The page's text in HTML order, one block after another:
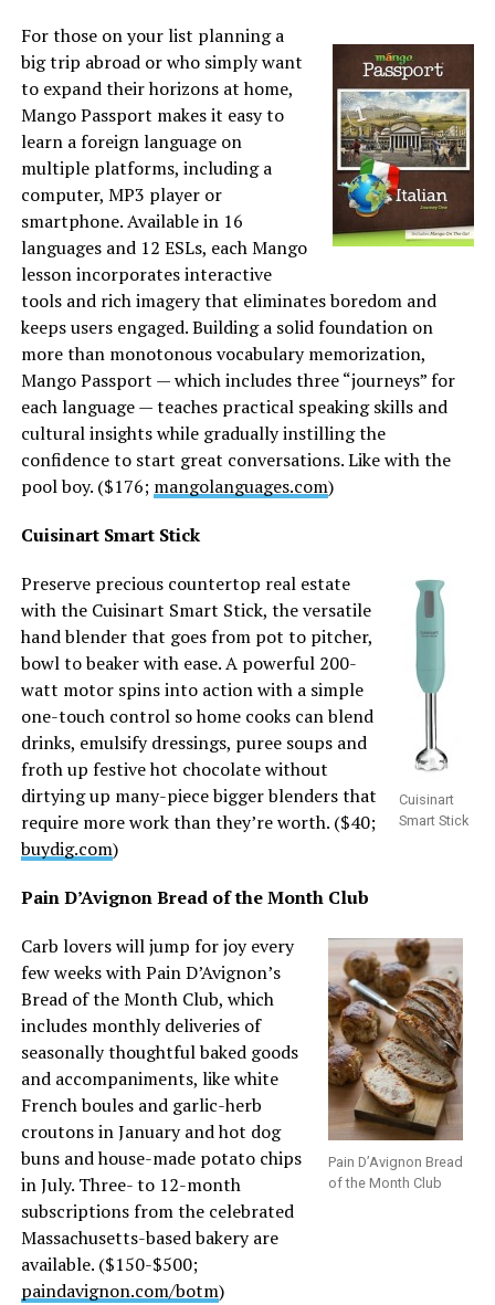
For those on your list planning a
big trip abroad or who simply want
to expand their horizons at home,
Mango Passport makes it easy to
learn a foreign language on
multiple platforms, including a
computer, MP3 player or
smartphone. Available in 16
languages and 12 ESLs, each Mango
lesson incorporates interactive
tools and rich imagery that eliminates boredom and
keeps users engaged. Building a solid foundation on
more than monotonous vocabulary memorization,
Mango Passport — which includes three “journeys” for
each language — teaches practical speaking skills and
cultural insights while gradually instilling the
confidence to start great conversations. Like with the
pool boy. ($176; mangolanguages.com)
Cuisinart Smart Stick
Cuisinart
Smart Stick
Preserve precious countertop real estate
with the Cuisinart Smart Stick, the versatile
hand blender that goes from pot to pitcher,
bowl to beaker with ease. A powerful 200-
watt motor spins into action with a simple
one-touch control so home cooks can blend
drinks, emulsify dressings, puree soups and
froth up festive hot chocolate without
dirtying up many-piece bigger blenders that
require more work than they’re worth. ($40;
buydig.com)
Pain D’Avignon Bread of the Month Club
Pain D’Avignon Bread
of the Month Club
Carb lovers will jump for joy every
few weeks with Pain D’Avignon’s
Bread of the Month Club, which
includes monthly deliveries of
seasonally thoughtful baked goods
and accompaniments, like white
French boules and garlic-herb
croutons in January and hot dog
buns and house-made potato chips
in July. Three- to 12-month
subscriptions from the celebrated
Massachusetts-based bakery are
available. ($150-$500;
paindavignon.com/botm)